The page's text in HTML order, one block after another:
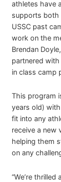
athletes have
supports both
USSC past
work on the
Brendan
partnered
in class camp
This program
years old)
fit into any
receive a new
helping them
on any
“We’re